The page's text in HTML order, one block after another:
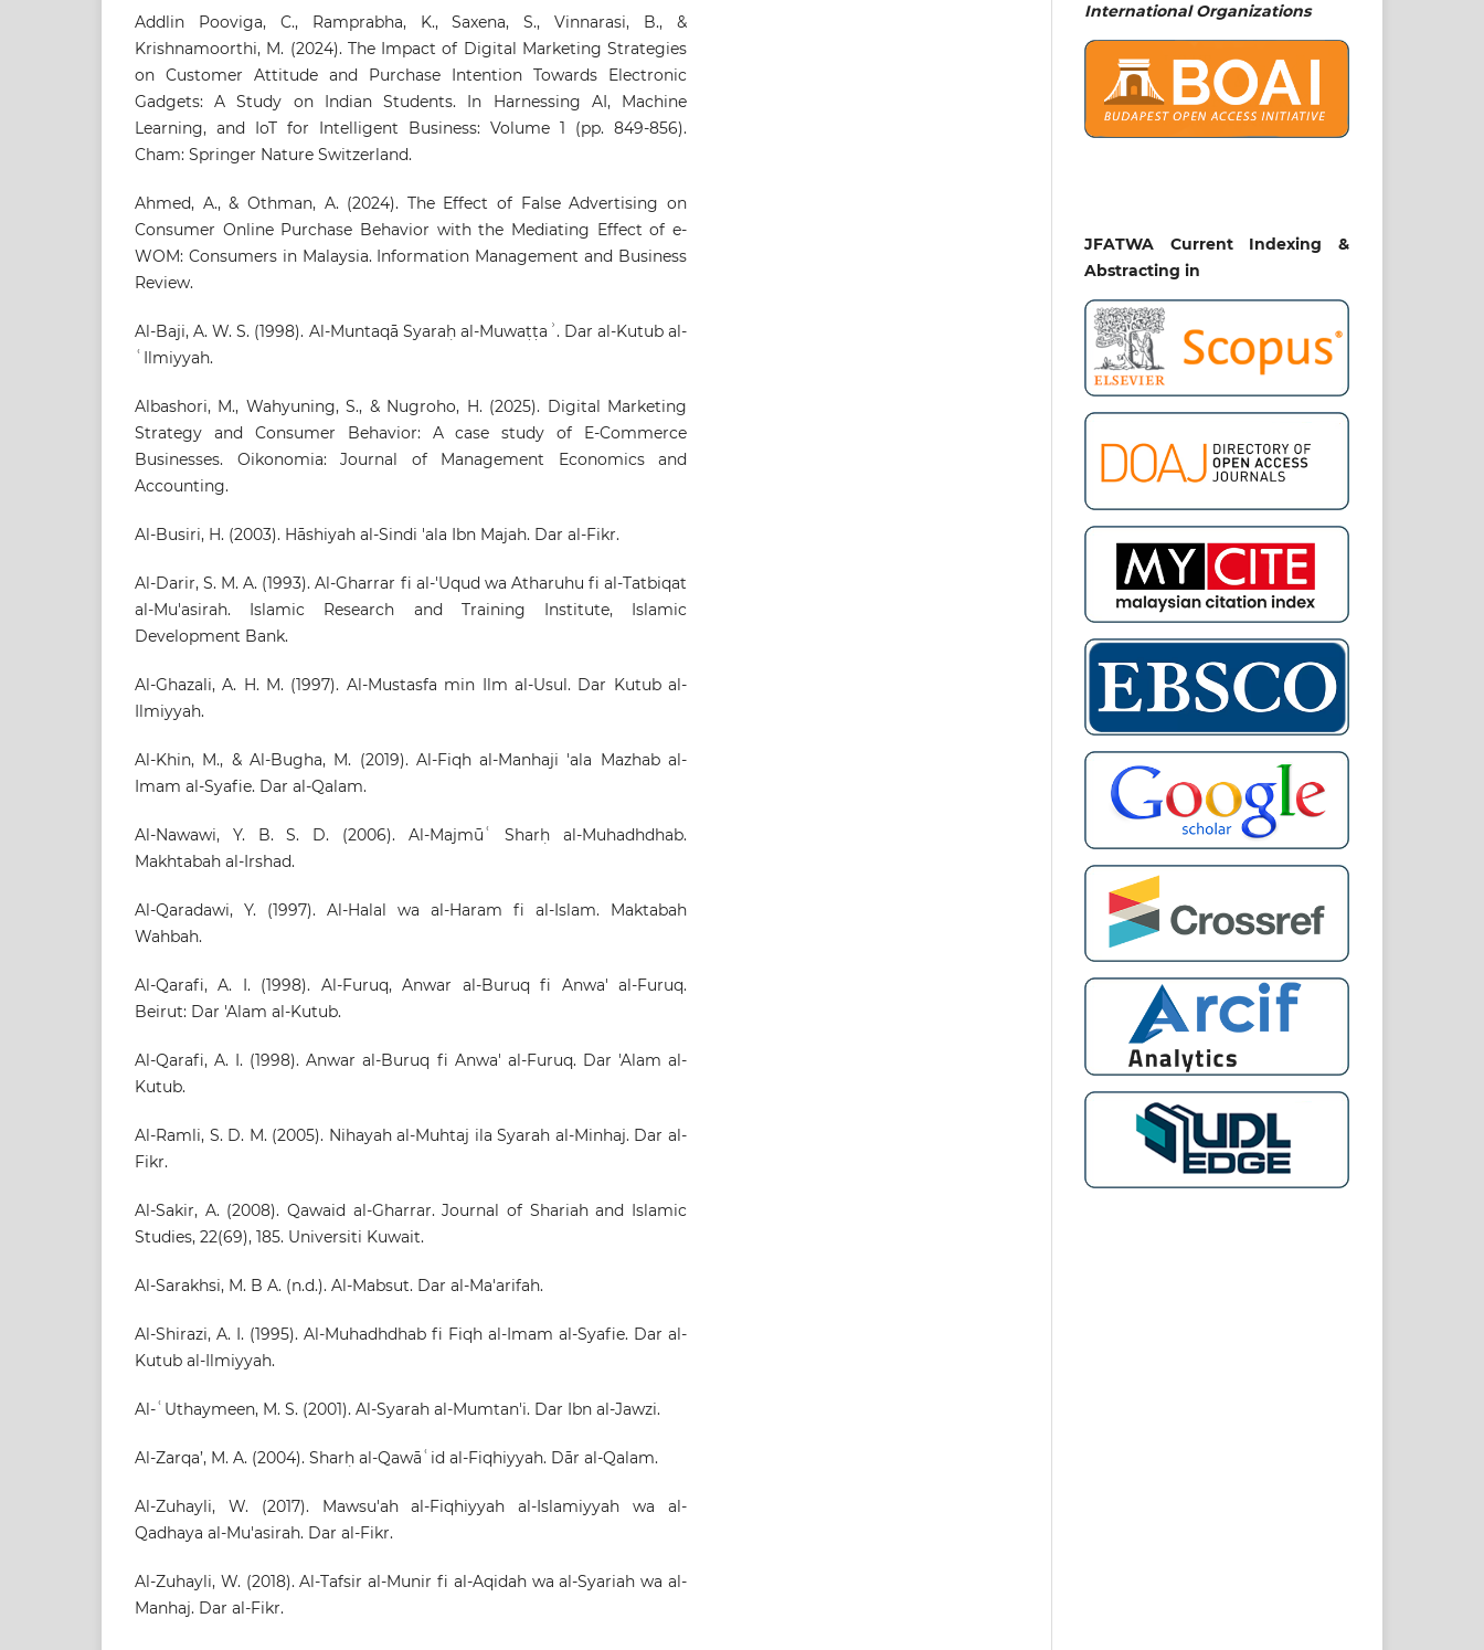
Addlin Pooviga, C., Ramprabha, K., Saxena, S., Vinnarasi, B., &
Krishnamoorthi, M. (2024). The Impact of Digital Marketing Strategies
on Customer Attitude and Purchase Intention Towards Electronic
Gadgets: A Study on Indian Students. In Harnessing AI, Machine
Learning, and IoT for Intelligent Business: Volume 1 (pp. 849-856).
Cham: Springer Nature Switzerland.
Ahmed, A., & Othman, A. (2024). The Effect of False Advertising on
Consumer Online Purchase Behavior with the Mediating Effect of e-
WOM: Consumers in Malaysia. Information Management and Business
Review.
Al-Baji, A. W. S. (1998). Al-Muntaqā Syaraḥ al-Muwaṭṭaʾ. Dar al-Kutub al-
ʿIlmiyyah.
Albashori, M., Wahyuning, S., & Nugroho, H. (2025). Digital Marketing
Strategy and Consumer Behavior: A case study of E-Commerce
Businesses. Oikonomia: Journal of Management Economics and
Accounting.
Al-Busiri, H. (2003). Hāshiyah al-Sindi 'ala Ibn Majah. Dar al-Fikr.
Al-Darir, S. M. A. (1993). Al-Gharrar fi al-'Uqud wa Atharuhu fi al-Tatbiqat
al-Mu'asirah. Islamic Research and Training Institute, Islamic
Development Bank.
Al-Ghazali, A. H. M. (1997). Al-Mustasfa min Ilm al-Usul. Dar Kutub al-
Ilmiyyah.
Al-Khin, M., & Al-Bugha, M. (2019). Al-Fiqh al-Manhaji 'ala Mazhab al-
Imam al-Syafie. Dar al-Qalam.
Al-Nawawi, Y. B. S. D. (2006). Al-Majmūʿ Sharḥ al-Muhadhdhab.
Makhtabah al-Irshad.
Al-Qaradawi, Y. (1997). Al-Halal wa al-Haram fi al-Islam. Maktabah
Wahbah.
Al-Qarafi, A. I. (1998). Al-Furuq, Anwar al-Buruq fi Anwa' al-Furuq.
Beirut: Dar 'Alam al-Kutub.
Al-Qarafi, A. I. (1998). Anwar al-Buruq fi Anwa' al-Furuq. Dar 'Alam al-
Kutub.
Al-Ramli, S. D. M. (2005). Nihayah al-Muhtaj ila Syarah al-Minhaj. Dar al-
Fikr.
Al-Sakir, A. (2008). Qawaid al-Gharrar. Journal of Shariah and Islamic
Studies, 22(69), 185. Universiti Kuwait.
Al-Sarakhsi, M. B A. (n.d.). Al-Mabsut. Dar al-Ma'arifah.
Al-Shirazi, A. I. (1995). Al-Muhadhdhab fi Fiqh al-Imam al-Syafie. Dar al-
Kutub al-Ilmiyyah.
Al-ʿUthaymeen, M. S. (2001). Al-Syarah al-Mumtan'i. Dar Ibn al-Jawzi.
Al-Zarqa’, M. A. (2004). Sharḥ al-Qawāʿid al-Fiqhiyyah. Dār al-Qalam.
Al-Zuhayli, W. (2017). Mawsu'ah al-Fiqhiyyah al-Islamiyyah wa al-
Qadhaya al-Mu'asirah. Dar al-Fikr.
Al-Zuhayli, W. (2018). Al-Tafsir al-Munir fi al-Aqidah wa al-Syariah wa al-
Manhaj. Dar al-Fikr.
International Organizations
JFATWA Current Indexing &
Abstracting in